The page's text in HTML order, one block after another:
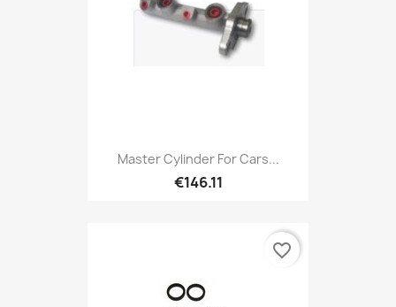
Master Cylinder For Cars...
€146.11
favorite_border